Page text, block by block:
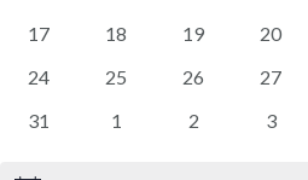
0
17
0
18
0
19
0
20
0
24
0
25
0
26
0
27
0
31
0
1
0
2
0
3